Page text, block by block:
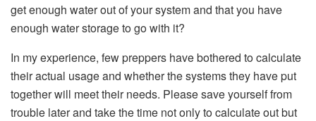
get enough water out of your system and that you have
enough water storage to go with it?
In my experience, few preppers have bothered to calculate
their actual usage and whether the systems they have put
together will meet their needs. Please save yourself from
trouble later and take the time not only to calculate out but